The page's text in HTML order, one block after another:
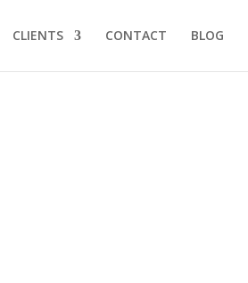
CLIENTS CONTACT BLOG